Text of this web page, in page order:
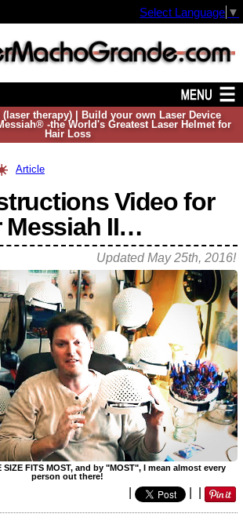
(laser therapy) | Build your own Laser Device
-the World's Greatest Laser Helmet for
Hair Loss
Article
Video for
Messiah II…
FITS MOST, and by "MOST", I mean almost every
person out there!
UpdatedMay 25th, 2016!
Select Language ▼